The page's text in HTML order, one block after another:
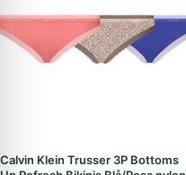
Calvin Klein Trusser 3P Bottoms